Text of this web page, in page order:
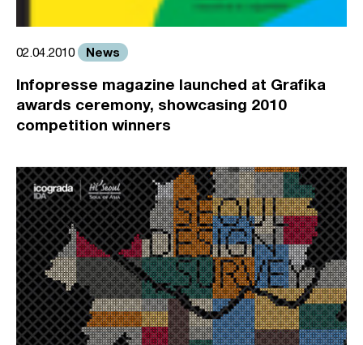
02.04.2010 News
Infopresse magazine launched at Grafika
awards ceremony, showcasing 2010
competition winners